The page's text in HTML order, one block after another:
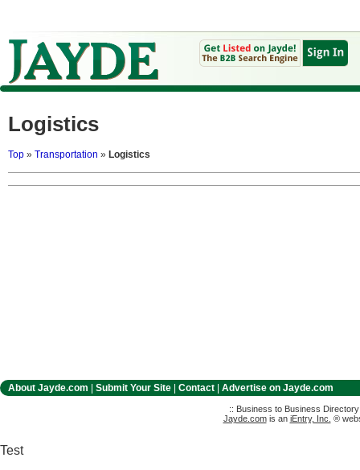
Logistics
Top » Transportation » Logistics
About Jayde.com Submit Your Site Contact Advertise on Jayde.com
:: Business to Business
Jayde.comis an iEntry, Inc. ®
Test